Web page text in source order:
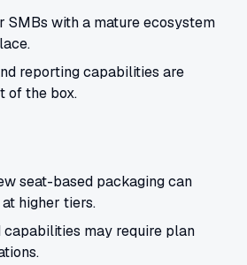
SMBs with a mature ecosystem
reporting capabilities are
of the box.
seat-based packaging can
higher tiers.
capabilities may require plan